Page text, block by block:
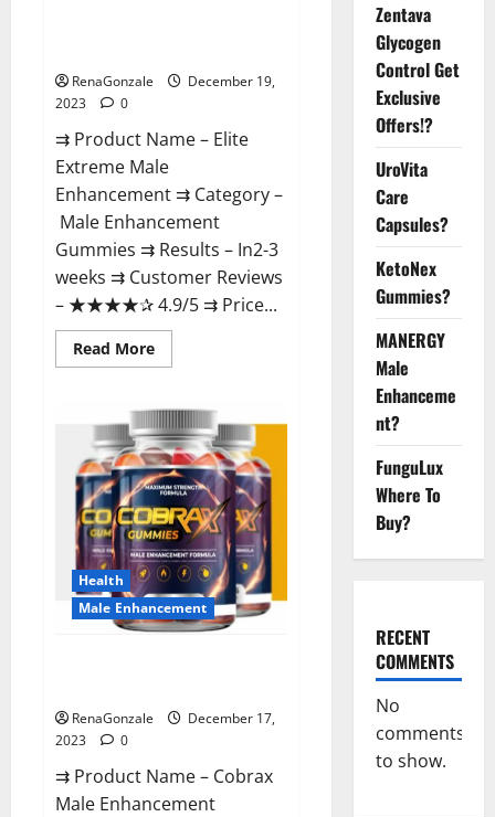
RenaGonzale
December 19,
2023
0
⇉ Product Name – ​Elite
Extreme Male
Enhancement ⇉ Category –
​Male Enhancement
Gummies​ ⇉ Results –​ ​​In2-3
weeks​ ⇉ Customer Reviews
– ​★★★★✰ 4.9/5​ ⇉ Price...
Read MoreRead
more
Extreme
Male
Enhancement?
Health
Male Enhancement
RenaGonzale
December 17,
2023
0
⇉ Product Name – ​Cobrax
Male Enhancement
Zentava
Glycogen
Control Get
Exclusive
Offers!?
UroVita
Care
Capsules?
KetoNex
Gummies?
MANERGY
Male
Enhanceme
nt?
FunguLux
Where To
Buy?
RECENT
COMMENTS
No
comments
to show.